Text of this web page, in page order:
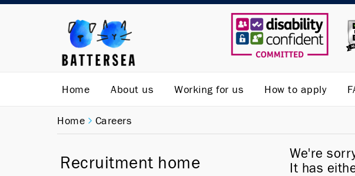
Home About us Working for us How to apply
Home Careers
Recruitment home
We're
It has